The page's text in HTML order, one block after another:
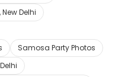
Delhi
Samosa Party Photos